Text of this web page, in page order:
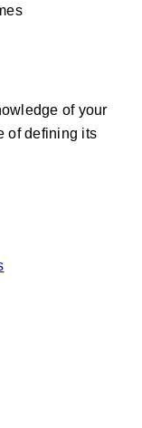
of your
of defining its